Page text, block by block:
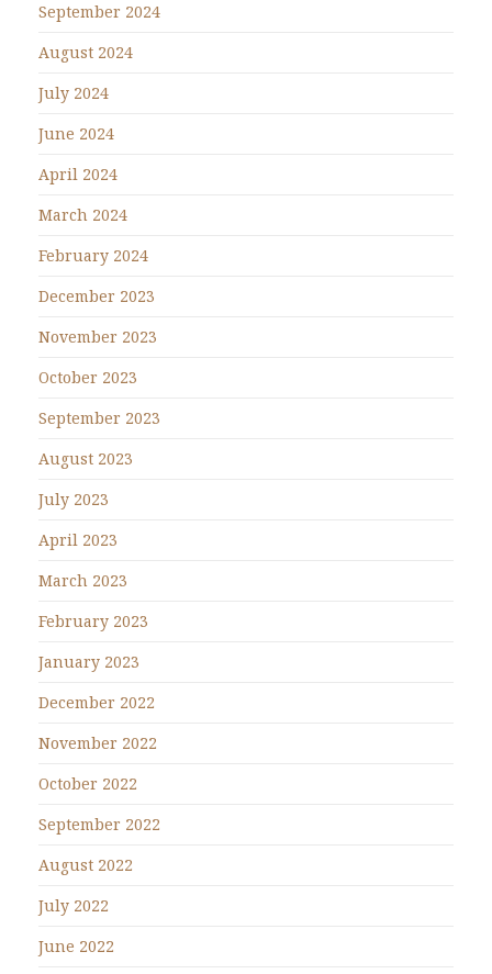
September 2024
August 2024
July 2024
June 2024
April 2024
March 2024
February 2024
December 2023
November 2023
October 2023
September 2023
August 2023
July 2023
April 2023
March 2023
February 2023
January 2023
December 2022
November 2022
October 2022
September 2022
August 2022
July 2022
June 2022